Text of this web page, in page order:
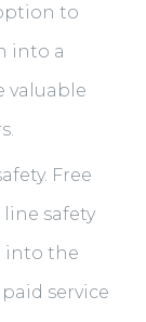
to
into a
valuable
Free
safety
into the
service